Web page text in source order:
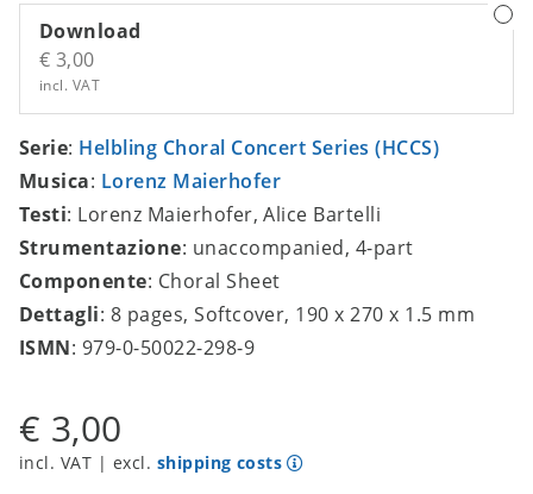
Download
€ 3,00
incl. VAT
Serie: Helbling Choral Concert Series (HCCS)
Musica: Lorenz Maierhofer
Testi: Lorenz Maierhofer, Alice Bartelli
Strumentazione: unaccompanied, 4-part
Componente: Choral Sheet
Dettagli: 8 pages, Softcover, 190 x 270 x 1.5 mm
ISMN: 979-0-50022-298-9
€ 3,00
incl. VAT | excl. shipping costs